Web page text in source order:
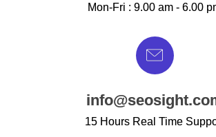
Mon-Fri : 9.00 am - 6.00
15 Hours Real Time